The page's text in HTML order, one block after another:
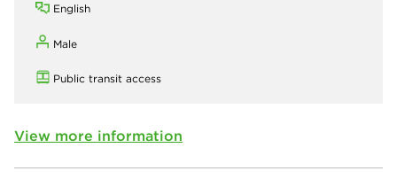
English
Male
Public transit access
View more information